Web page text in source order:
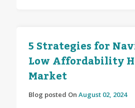
5 Strategies for
Low Affordability
Market
Blog posted On August 02, 2024